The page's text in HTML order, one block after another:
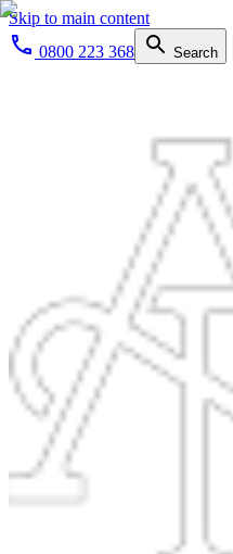
Skip to main content
0800 223 368
Search